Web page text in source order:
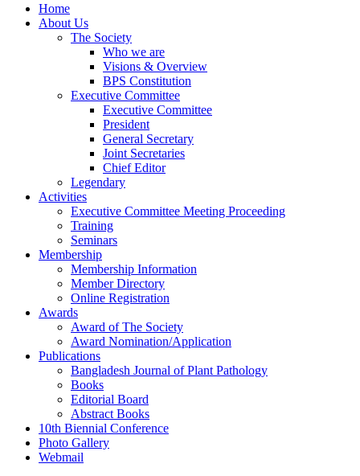
Home
About Us
The Society
Who we are
Visions & Overview
BPS Constitution
Executive Committee
Executive Committee
President
General Secretary
Joint Secretaries
Chief Editor
Legendary
Activities
Executive Committee Meeting Proceeding
Training
Seminars
Membership
Membership Information
Member Directory
Online Registration
Awards
Award of The Society
Award Nomination/Application
Publications
Bangladesh Journal of Plant Pathology
Books
Editorial Board
Abstract Books
10th Biennial Conference
Photo Gallery
Webmail